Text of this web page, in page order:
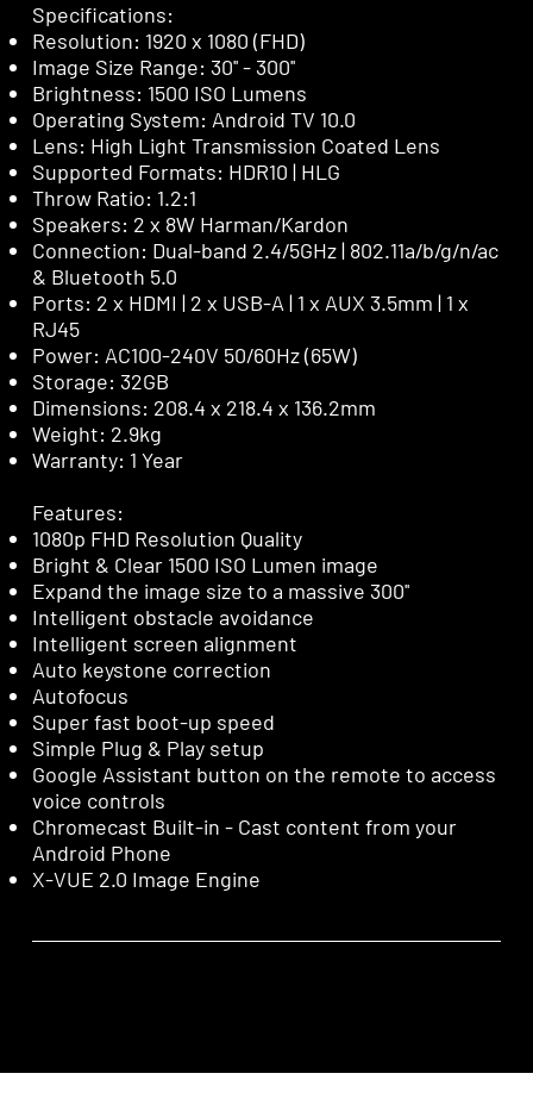
Specifications:
Resolution: 1920 x 1080 (FHD)
Image Size Range: 30'' - 300''
Brightness: 1500 ISO Lumens
Operating System: Android TV 10.0
Lens: High Light Transmission Coated Lens
Supported Formats: HDR10 | HLG
Throw Ratio: 1.2:1
Speakers: 2 x 8W Harman/Kardon
Connection: Dual-band 2.4/5GHz | 802.11a/b/g/n/ac
& Bluetooth 5.0
Ports: 2 x HDMI | 2 x USB-A | 1 x AUX 3.5mm | 1 x
RJ45
Power: AC100-240V 50/60Hz (65W)
Storage: 32GB
Dimensions: 208.4 x 218.4 x 136.2mm
Weight: 2.9kg
Warranty: 1 Year
Features:
1080p FHD Resolution Quality
Bright & Clear 1500 ISO Lumen image
Expand the image size to a massive 300''
Intelligent obstacle avoidance
Intelligent screen alignment
Auto keystone correction
Autofocus
Super fast boot-up speed
Simple Plug & Play setup
Google Assistant button on the remote to access
voice controls
Chromecast Built-in - Cast content from your
Android Phone
X-VUE 2.0 Image Engine